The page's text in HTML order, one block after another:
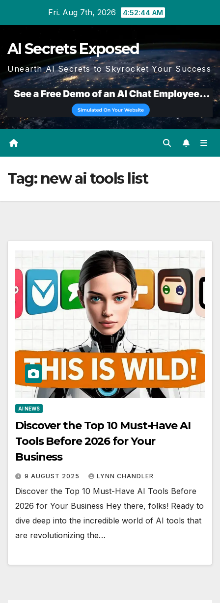
Fri. Aug 7th, 2026 4:52:44 AM
AI Secrets Exposed
Unearth AI Secrets to Skyrocket Your Success
Tag: new ai tools list
AI NEWS
Discover the Top 10 Must-Have AI
Tools Before 2026 for Your
Business
9 AUGUST 2025 LYNN CHANDLER
Discover the Top 10 Must-Have AI Tools Before
2026 for Your Business Hey there, folks! Ready to
dive deep into the incredible world of AI tools that
are revolutionizing the…